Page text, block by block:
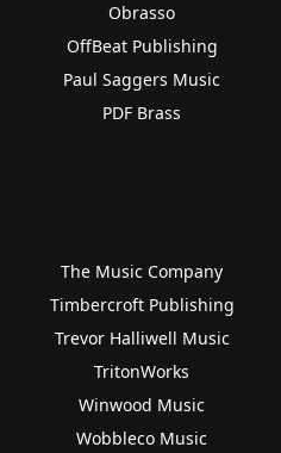
Obrasso
OffBeat Publishing
Paul Saggers Music
PDF Brass
The Music Company
Timbercroft Publishing
Trevor Halliwell Music
TritonWorks
Winwood Music
Wobbleco Music